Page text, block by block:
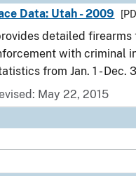
Data: Utah - 2009
detailed firearms
with criminal
from Jan. 1 - Dec.
May 22, 2015